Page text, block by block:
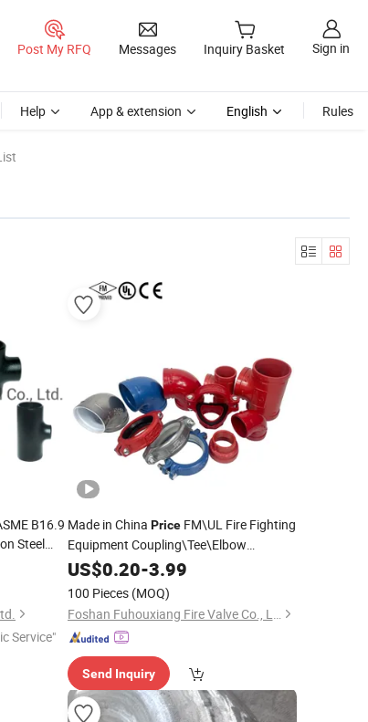
Post My RFQ Messages Inquiry Basket Sign in
Help App & extension English Rules
B16.9
Steel
Service"
Made in China PriceFM\UL Fire Fighting
Equipment Coupling\Tee\Elbow
Grooved Pipe Fittings
US$0.20-3.99
100 Pieces (MOQ)
Foshan Fuhouxiang Fire Valve Co., Ltd.
Send Inquiry